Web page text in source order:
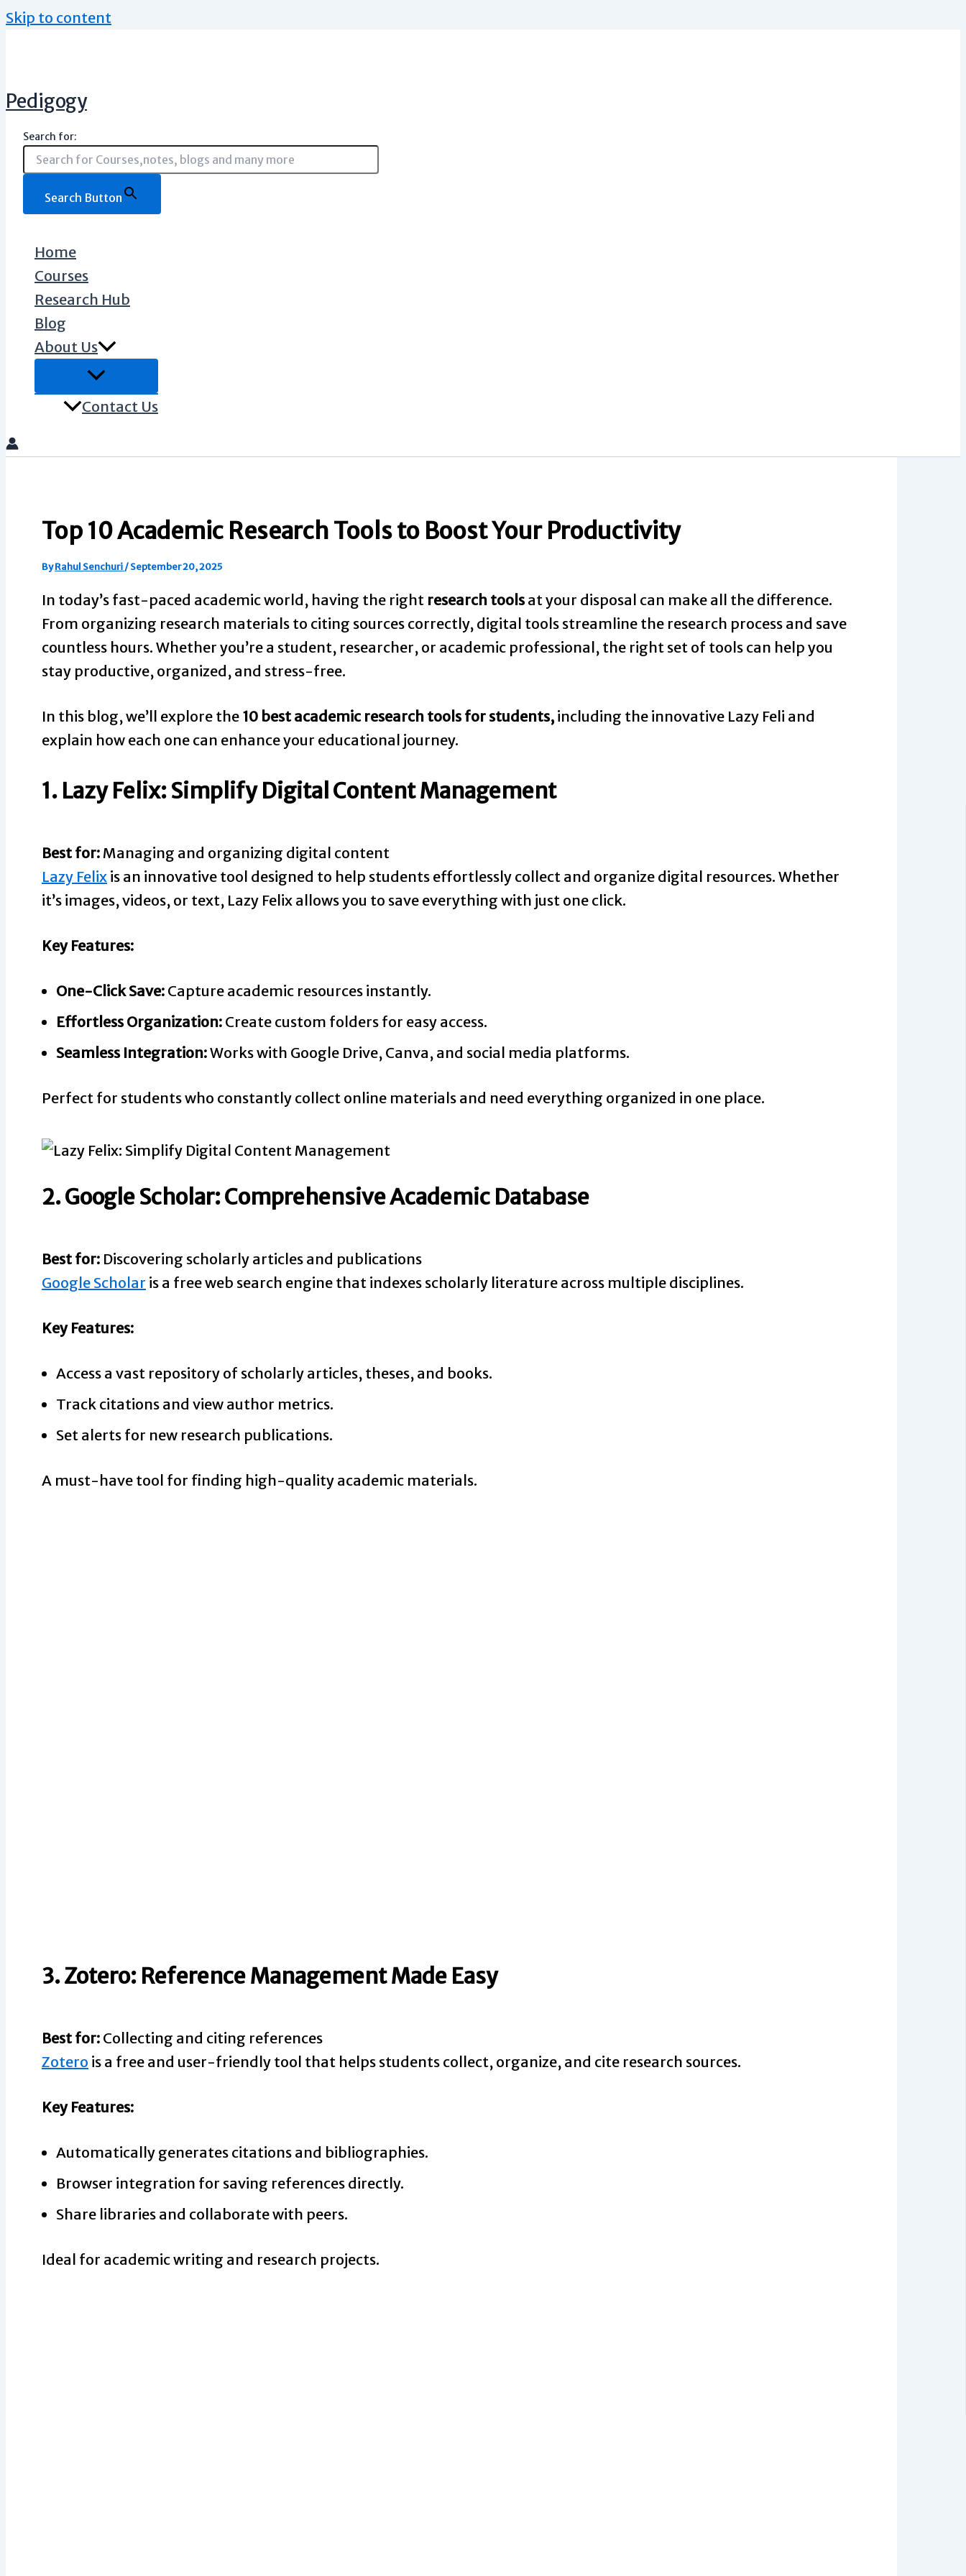
Skip to content
Pedigogy
Search for:
Search Button
Home
Courses
Research Hub
Blog
About Us
Contact Us
Top 10 Academic Research Tools to Boost Your Productivity
ByRahul Senchuri/September 20, 2025
In today’s fast-paced academic world, having the right research toolsat your disposal can make all the difference.
From organizing research materials to citing sources correctly, digital tools streamline the research process and save
countless hours. Whether you’re a student, researcher, or academic professional, the right set of tools can help you
stay productive, organized, and stress-free.
In this blog, we’ll explore the 10 best academic research tools for students, including the innovative Lazy Feli and
explain how each one can enhance your educational journey.
1. Lazy Felix: Simplify Digital Content Management
Best for: Managing and organizing digital content
Lazy Felix is an innovative tool designed to help students effortlessly collect and organize digital resources. Whether
it’s images, videos, or text, Lazy Felix allows you to save everything with just one click.
Key Features:
One-Click Save: Capture academic resources instantly.
Effortless Organization: Create custom folders for easy access.
Seamless Integration:Works with Google Drive, Canva, and social media platforms.
Perfect for students who constantly collect online materials and need everything organized in one place.
2. Google Scholar: Comprehensive Academic Database
Best for: Discovering scholarly articles and publications
Google Scholar is a free web search engine that indexes scholarly literature across multiple disciplines.
Key Features:
Access a vast repository of scholarly articles, theses, and books.
Track citations and view author metrics.
Set alerts for new research publications.
A must-have tool for finding high-quality academic materials.
3. Zotero: Reference Management Made Easy
Best for: Collecting and citing references
Zotero is a free and user-friendly tool that helps students collect, organize, and cite research sources.
Key Features:
Automatically generates citations and bibliographies.
Browser integration for saving references directly.
Share libraries and collaborate with peers.
Ideal for academic writing and research projects.